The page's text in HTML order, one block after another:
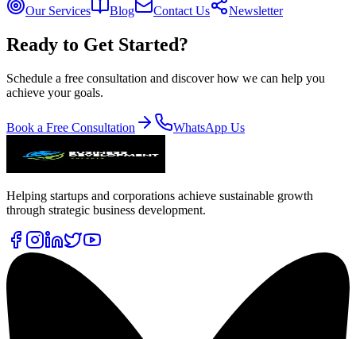
Our Services Blog Contact Us Newsletter
Ready to Get Started?
Schedule a free consultation and discover how we can help you
achieve your goals.
Book a Free Consultation WhatsApp Us
Helping startups and corporations achieve sustainable growth
through strategic business development.